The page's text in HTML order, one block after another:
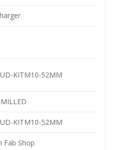
KITM10-52MM
KITM10-52MM
Fab Shop